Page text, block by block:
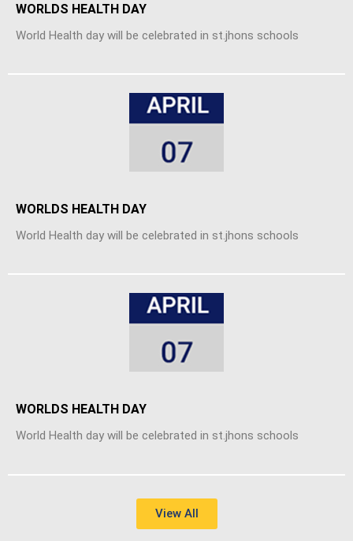
WORLDS HEALTH DAY
World Health day will be celebrated in st.jhons schools
WORLDS HEALTH DAY
World Health day will be celebrated in st.jhons schools
WORLDS HEALTH DAY
World Health day will be celebrated in st.jhons schools
View All